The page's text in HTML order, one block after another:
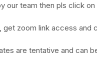
team then pls click
zoom link access and
are tentative and can